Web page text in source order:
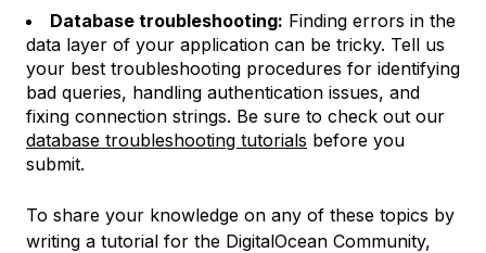
Database troubleshooting: Finding errors in the
data layer of your application can be tricky. Tell us
your best troubleshooting procedures for identifying
bad queries, handling authentication issues, and
fixing connection strings. Be sure to check out our
database troubleshooting tutorials before you
submit.
To share your knowledge on any of these topics by
writing a tutorial for the DigitalOcean Community,